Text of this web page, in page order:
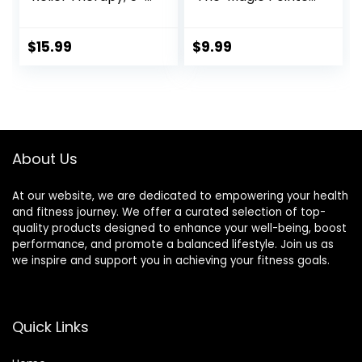
Massage Pen, USB
$15.99
Headache Cures
$9.99
About Us
At our website, we are dedicated to empowering your health
and fitness journey. We offer a curated selection of top-
quality products designed to enhance your well-being, boost
performance, and promote a balanced lifestyle. Join us as
we inspire and support you in achieving your fitness goals.
Quick Links